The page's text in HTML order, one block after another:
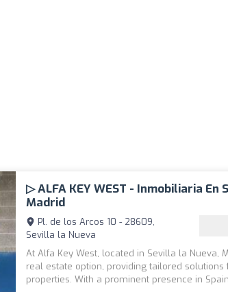
▷ ALFA KEY WEST - Inmobiliaria En
Madrid
Pl. de los Arcos 10 - 28609,
Sevilla la Nueva
At Alfa Key West, located in Sevilla la Nueva,
real estate option, providing tailored
properties. With a prominent presence in